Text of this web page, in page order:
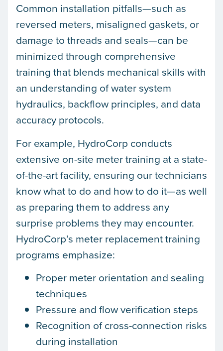
Common installation pitfalls—such as
reversed meters, misaligned gaskets, or
damage to threads and seals—can be
minimized through comprehensive
training that blends mechanical skills with
an understanding of water system
hydraulics, backflow principles, and data
accuracy protocols.
For example, HydroCorp conducts
extensive on-site meter training at a state-
of-the-art facility, ensuring our technicians
know what to do and how to do it—as well
as preparing them to address any
surprise problems they may encounter.
HydroCorp’s meter replacement training
programs emphasize:
Proper meter orientation and sealing
techniques
Pressure and flow verification steps
Recognition of cross-connection risks
during installation